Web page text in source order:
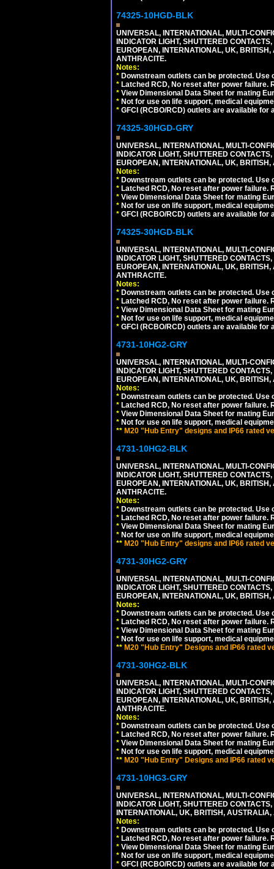
74325-10HGD-BLK
UNIVERSAL, INTERNATIONAL, MULTI-
INDICATOR LIGHT, SHUTTERED
EUROPEAN, INTERNATIONAL, UK,
ANTHRACITE.
Notes:
* Downstream outlets can be protected. Use
* Latched RCD, No reset after power failure.
* View Dimensional Data Sheet for mating
* Not for use on life support, medical
* GFCI (RCBO/RCD) outlets are available for
74325-30HGD-GRY
UNIVERSAL, INTERNATIONAL, MULTI-
INDICATOR LIGHT, SHUTTERED
EUROPEAN, INTERNATIONAL, UK,
Notes:
* Downstream outlets can be protected. Use
* Latched RCD, No reset after power failure.
* View Dimensional Data Sheet for mating
* Not for use on life support, medical
* GFCI (RCBO/RCD) outlets are available for
74325-30HGD-BLK
UNIVERSAL, INTERNATIONAL, MULTI-
INDICATOR LIGHT, SHUTTERED
EUROPEAN, INTERNATIONAL, UK,
ANTHRACITE.
Notes:
* Downstream outlets can be protected. Use
* Latched RCD, No reset after power failure.
* View Dimensional Data Sheet for mating
* Not for use on life support, medical
* GFCI (RCBO/RCD) outlets are available for
4731-10HG2-GRY
UNIVERSAL, INTERNATIONAL, MULTI-
INDICATOR LIGHT, SHUTTERED
EUROPEAN, INTERNATIONAL, UK,
Notes:
* Downstream outlets can be protected. Use
* Latched RCD, No reset after power failure.
* View Dimensional Data Sheet for mating
* Not for use on life support, medical
** M20 "Hub Entry" designs and IP66 rated
4731-10HG2-BLK
UNIVERSAL, INTERNATIONAL, MULTI-
INDICATOR LIGHT, SHUTTERED
EUROPEAN, INTERNATIONAL, UK,
ANTHRACITE.
Notes:
* Downstream outlets can be protected. Use
* Latched RCD, No reset after power failure.
* View Dimensional Data Sheet for mating
* Not for use on life support, medical
** M20 "Hub Entry" designs and IP66 rated
4731-30HG2-GRY
UNIVERSAL, INTERNATIONAL, MULTI-
INDICATOR LIGHT, SHUTTERED
EUROPEAN, INTERNATIONAL, UK,
Notes:
* Downstream outlets can be protected. Use
* Latched RCD, No reset after power failure.
* View Dimensional Data Sheet for mating
* Not for use on life support, medical
** M20 "Hub Entry" Designs and IP66 rated
4731-30HG2-BLK
UNIVERSAL, INTERNATIONAL, MULTI-
INDICATOR LIGHT, SHUTTERED
EUROPEAN, INTERNATIONAL, UK,
ANTHRACITE.
Notes:
* Downstream outlets can be protected. Use
* Latched RCD, No reset after power failure.
* View Dimensional Data Sheet for mating
* Not for use on life support, medical
** M20 "Hub Entry" Designs and IP66 rated
4731-10HG3-GRY
UNIVERSAL, INTERNATIONAL, MULTI-
INDICATOR LIGHT, SHUTTERED
INTERNATIONAL, UK, BRITISH,
Notes:
* Downstream outlets can be protected. Use
* Latched RCD, No reset after power failure.
* View Dimensional Data Sheet for mating
* Not for use on life support, medical
* GFCI (RCBO/RCD) outlets are available for